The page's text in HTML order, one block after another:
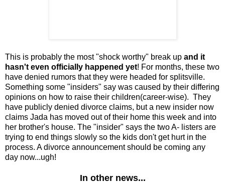
This is probably the most "shock worthy" break up and it
hasn't even officially happened yet! For months, these two
have denied rumors that they were headed for splitsville.
Something some "insiders" say was caused by their differing
opinions on how to raise their children(career-wise). They
have publicly denied divorce claims, but a new insider now
claims Jada has moved out of their home this week and into
her brother's house. The "insider" says the two A- listers are
trying to end things slowly so the kids don't get hurt in the
process. A divorce announcement should be coming any
day now...ugh!
In other news...